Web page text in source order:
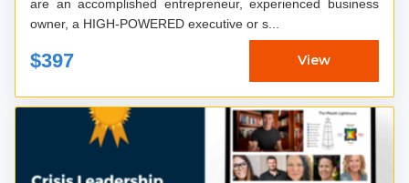
are an accomplished entrepreneur, experienced business
owner, a HIGH-POWERED executive or s...
$397 View